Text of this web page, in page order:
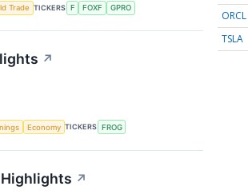
Trade TICKERS F FOXF GPRO
↗
Economy TICKERS FROG
Highlights ↗
ORCL
TSLA